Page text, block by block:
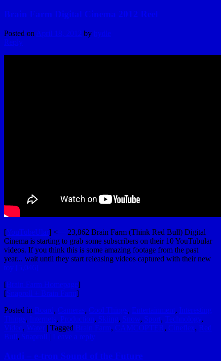
Brain Farm Digital Cinema 2012 Reel
Posted on April 18, 2012 by hydle
Reply
[YouTubeUlar] <— 23,862 Brain Farm (Think Red Bull) Digital
Cinema is starting to grab some subscribers on their 10 YouTubular
videos. If you think this is some amazing footage from the past
year... wait until they start releasing videos captured with their new
toy [5,046]
[Brain Farm Homepage]
[Snaproll + Brain Farm]
Posted in Board, Cameras, Cool Things, Entertainment, Interesting
Things, Internets, Production, Skiing, Snow, Sport, Technology,
Video, Water | Tagged Brain Farm, CAMCOPTER, Cineflex, Red
Bull, Snaproll | Leave a reply
Audi – e-tron Sound of the Future